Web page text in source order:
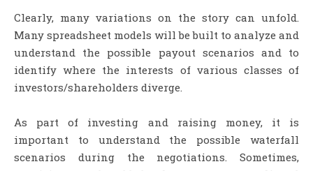
Clearly, many variations on the story can unfold.
Many spreadsheet models will be built to analyze and
understand the possible payout scenarios and to
identify where the interests of various classes of
investors/shareholders diverge.
As part of investing and raising money, it is
important to understand the possible waterfall
scenarios during the negotiations. Sometimes,